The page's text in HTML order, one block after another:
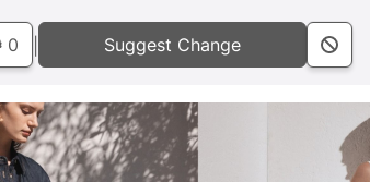
0 Suggest Change